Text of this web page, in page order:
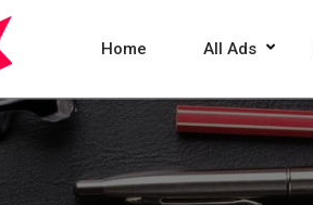
Home All Ads